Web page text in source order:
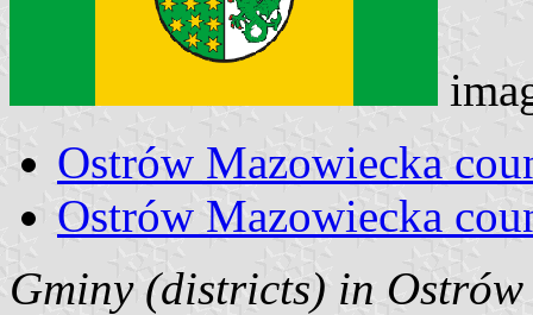
Ostrów Mazowiecka
Ostrów Mazowiecka
Gminy (districts) in